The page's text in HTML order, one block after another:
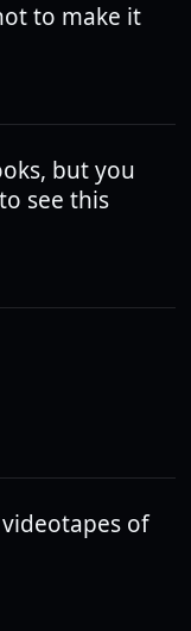
to make it
but you
see this
videotapes of